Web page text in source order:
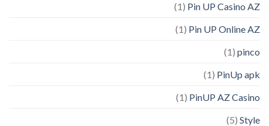
Pin UP Casino AZ
(1)
Pin UP Online AZ
(1)
pinco
(1)
PinUp apk
(1)
PinUP AZ Casino
(1)
Style
(5)